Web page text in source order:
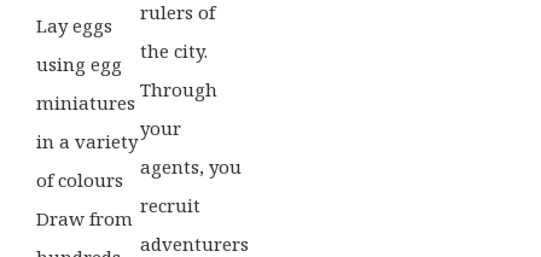
Lay eggs
using egg
miniatures
in a variety
of colours
Draw from
rulers of
the city.
Through
your
agents, you
recruit
adventurers